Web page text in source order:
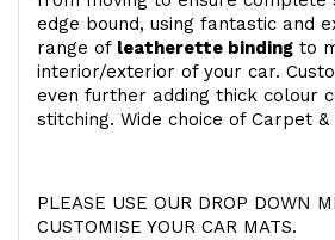
edge bound, using fantastic and
range of leatherette binding to
interior/exterior of your car.
even further adding thick colour
stitching. Wide choice of Carpet
PLEASE USE OUR DROP DOWN
CUSTOMISE YOUR CAR MATS.